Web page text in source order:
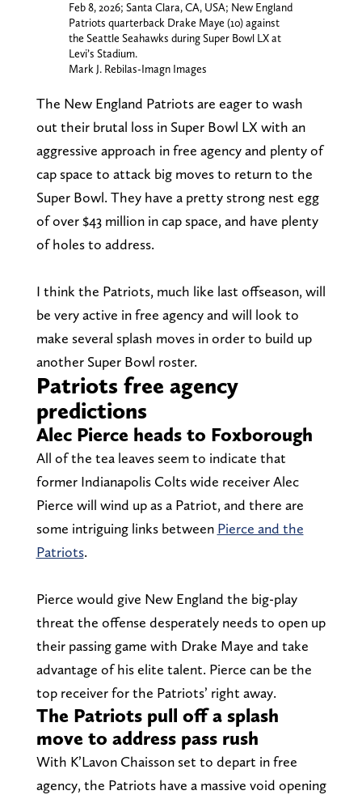
Feb 8, 2026; Santa Clara, CA, USA; New England
Patriots quarterback Drake Maye (10) against
the Seattle Seahawks during Super Bowl LX at
Levi’s Stadium.
Mark J. Rebilas-Imagn Images
The New England Patriots are eager to wash
out their brutal loss in Super Bowl LX with an
aggressive approach in free agency and plenty of
cap space to attack big moves to return to the
Super Bowl. They have a pretty strong nest egg
of over $43 million in cap space, and have plenty
of holes to address.
I think the Patriots, much like last offseason, will
be very active in free agency and will look to
make several splash moves in order to build up
another Super Bowl roster.
Patriots free agency
predictions
Alec Pierce heads to Foxborough
All of the tea leaves seem to indicate that
former Indianapolis Colts wide receiver Alec
Pierce will wind up as a Patriot, and there are
some intriguing links between Pierce and the
Patriots.
Pierce would give New England the big-play
threat the offense desperately needs to open up
their passing game with Drake Maye and take
advantage of his elite talent. Pierce can be the
top receiver for the Patriots’ right away.
The Patriots pull off a splash
move to address pass rush
With K’Lavon Chaisson set to depart in free
agency, the Patriots have a massive void opening